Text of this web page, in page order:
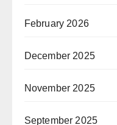
February 2026
December 2025
November 2025
September 2025